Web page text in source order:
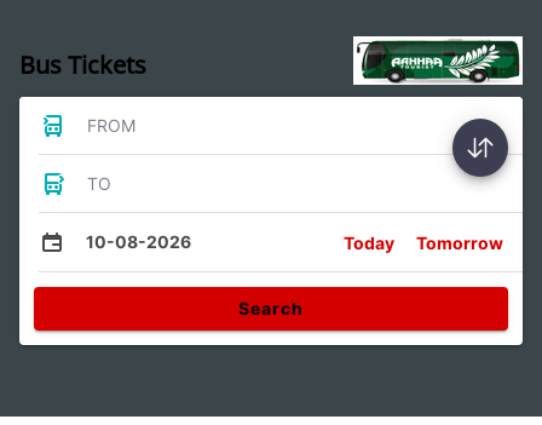
Bus Tickets
FROM
TO
10-08-2026 Today Tomorrow
Search